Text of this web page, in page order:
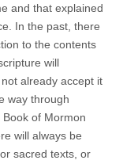
and that explained
In the past, there
to the contents
will
already accept it
way through
of Mormon
will always be
sacred texts, or